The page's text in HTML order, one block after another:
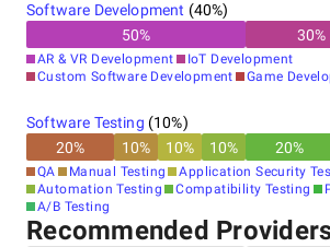
Software Development (40%)
50% 30%
AR & VR Development
IoT Development
Custom Software Development
Game
Software Testing (10%)
20% 10% 10% 10% 20%
QA Manual Testing
Application Security
Automation Testing
Compatibility Testing
A/B Testing
Recommended